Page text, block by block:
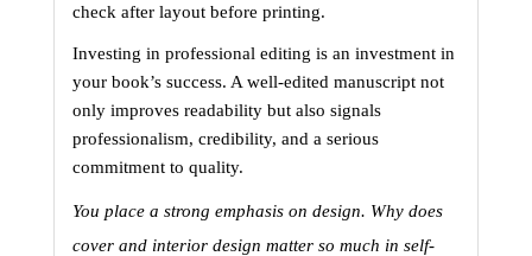
check after layout before printing.
Investing in professional editing is an investment in
your book’s success. A well-edited manuscript not
only improves readability but also signals
professionalism, credibility, and a serious
commitment to quality.
You place a strong emphasis on design. Why does
cover and interior design matter so much in self-